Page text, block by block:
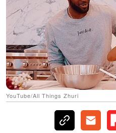
YouTube/All Things Zhuri